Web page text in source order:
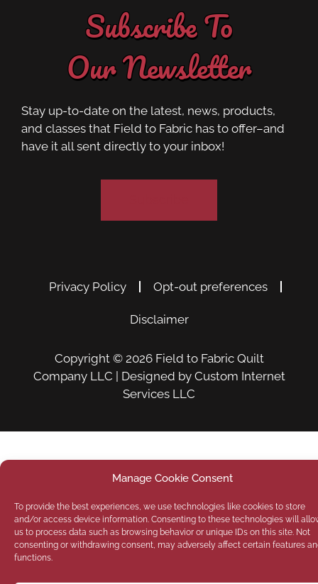
Manage Cookie Consent
To provide the best experiences, we use technologies like cookies to store
and/or access device information. Consenting to these technologies will
us to process data such as browsing behavior or unique IDs on this site. Not
consenting or withdrawing consent, may adversely affect certain features
functions.
Subscribe To
Our Newsletter
Stay up-to-date on the latest, news, products,
and classes that Field to Fabric has to offer–and
have it all sent directly to your inbox!
Privacy Policy Opt-out preferences
Disclaimer
Copyright © 2026 Field to Fabric Quilt
Company LLC | Designed by Custom Internet
Services LLC